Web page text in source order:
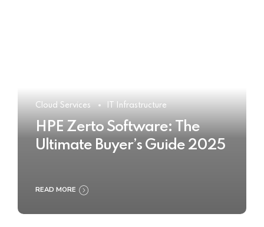
Cloud Services IT Infrastructure
HPE Zerto Software: The
Ultimate Buyer’s Guide 2025
READ MORE